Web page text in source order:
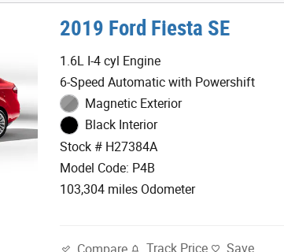
2019 Ford Fiesta SE
1.6L I-4 cyl Engine
6-Speed Automatic with Powershift
Magnetic Exterior
Black Interior
Stock # H27384A
Model Code: P4B
103,304 miles Odometer
Track Price Save